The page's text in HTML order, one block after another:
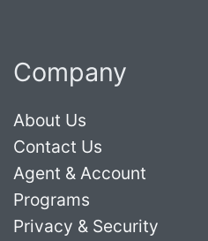
Company
About Us
Contact Us
Agent & Account
Programs
Privacy & Security